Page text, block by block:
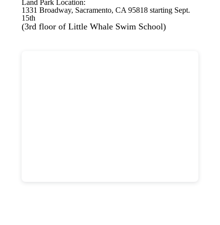
Land Park Location:
1331 Broadway, Sacramento, CA 95818 starting Sept.
15th
(3rd floor of Little Whale Swim School)